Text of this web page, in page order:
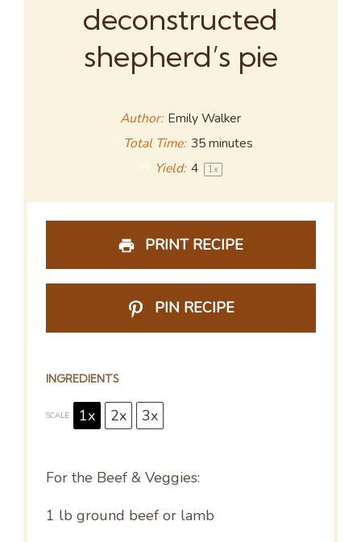
deconstructed
shepherd’s pie
Author: Emily Walker
Total Time: 35 minutes
Yield: 4 1x
PRINT RECIPE
PIN RECIPE
INGREDIENTS
SCALE 1x 2x 3x
For the Beef & Veggies:
1 lb ground beef or lamb